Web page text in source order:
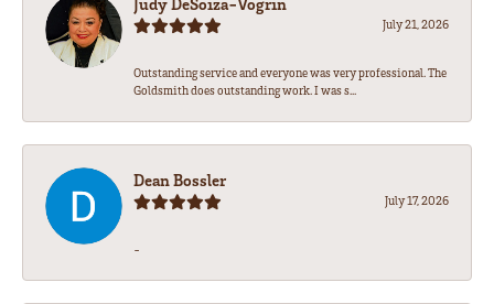
July 21, 2026
Outstanding service and everyone was very professional. The
Goldsmith does outstanding work. I was s...
Dean Bossler
July 17, 2026
-